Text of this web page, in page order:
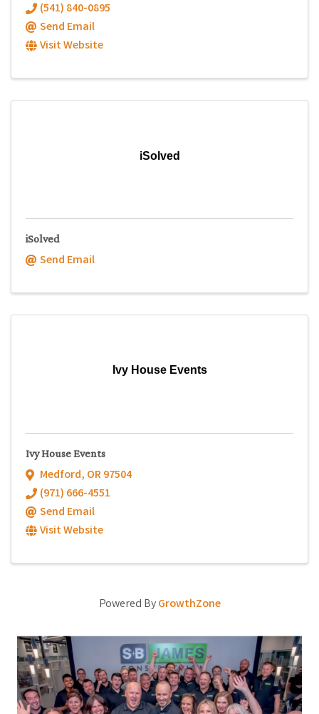
(541) 840-0895
Send Email
Visit Website
iSolved
iSolved
Send Email
Ivy House Events
Ivy House Events
Medford, OR97504
(971) 666-4551
Send Email
Visit Website
Powered ByGrowthZone